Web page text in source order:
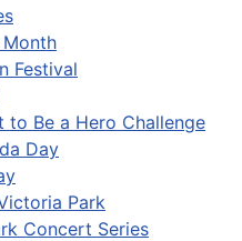
Festival
to Be a Hero Challenge
Day
Park
Concert Series